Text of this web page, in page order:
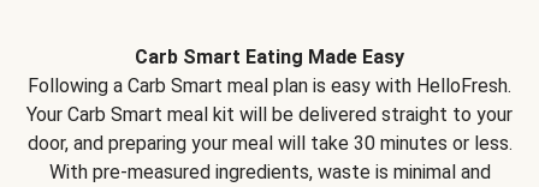
Carb Smart Eating Made Easy
Following a Carb Smart meal plan is easy with HelloFresh.
Your Carb Smart meal kit will be delivered straight to your
door, and preparing your meal will take 30 minutes or less.
With pre-measured ingredients, waste is minimal and